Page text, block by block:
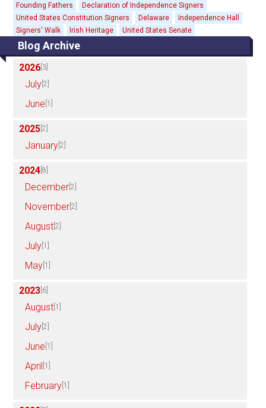
Blog Archive
2026 [3]
July [2]
June [1]
2025 [2]
January [2]
2024 [8]
December [2]
November [2]
August [2]
July [1]
May [1]
2023 [6]
August [1]
July [2]
June [1]
April [1]
February [1]
Founding Fathers
Declaration of Independence Signers
United States Constitution Signers
Delaware
Independence Hall
Signers' Walk
Irish Heritage United States Senate